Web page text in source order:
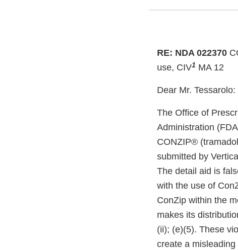
RE: NDA 022370
use, CIV1 MA 12
Dear Mr. Tessarolo:
The Office of
Administration
CONZIP®
submitted by
The detail aid is
with the use of
ConZip within the
makes its
(ii); (e)(5). These
create a